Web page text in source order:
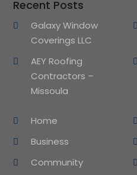
Recent Posts
Galaxy Window
Coverings LLC
AEY Roofing
Contractors –
Missoula
Home
Business
Community